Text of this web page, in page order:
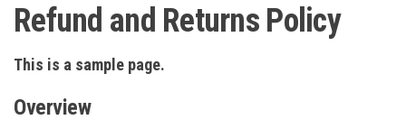
Refund and Returns Policy
This is a sample page.
Overview